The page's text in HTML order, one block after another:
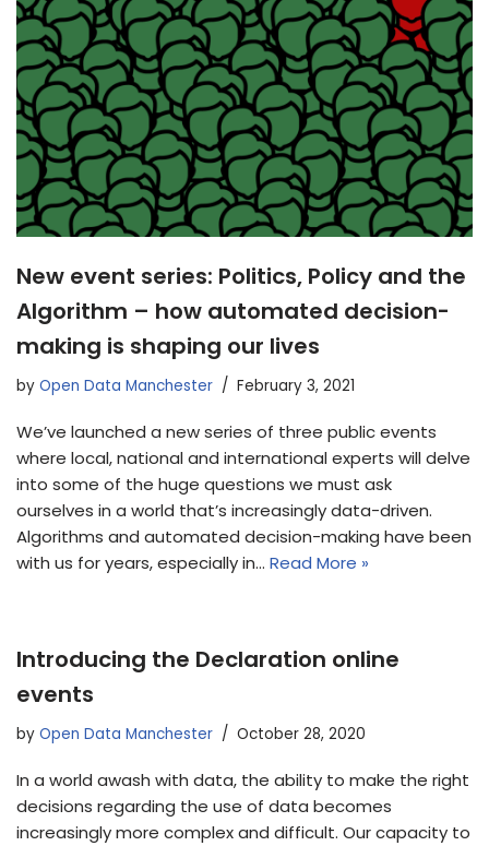
New event series: Politics, Policy and the
Algorithm – how automated decision-
making is shaping our lives
by Open Data Manchester February 3, 2021
We’ve launched a new series of three public events
where local, national and international experts will delve
into some of the huge questions we must ask
ourselves in a world that’s increasingly data-driven.
Algorithms and automated decision-making have been
with us for years, especially in… Read More »
Introducing the Declaration online
events
by Open Data Manchester October 28, 2020
In a world awash with data, the ability to make the right
decisions regarding the use of data becomes
increasingly more complex and difficult. Our capacity to